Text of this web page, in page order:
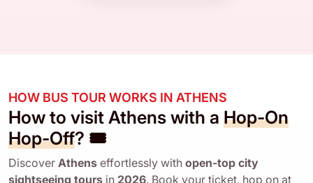
HOW BUS TOUR WORKS IN ATHENS
How to visit Athens with a Hop-On
Hop-Off? 🎟️
Discover Athens effortlessly with open-top city
sightseeing tours in 2026. Book your ticket, hop on at